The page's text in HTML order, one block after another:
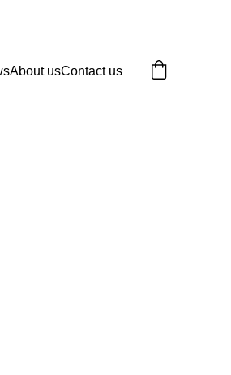
About usContact us